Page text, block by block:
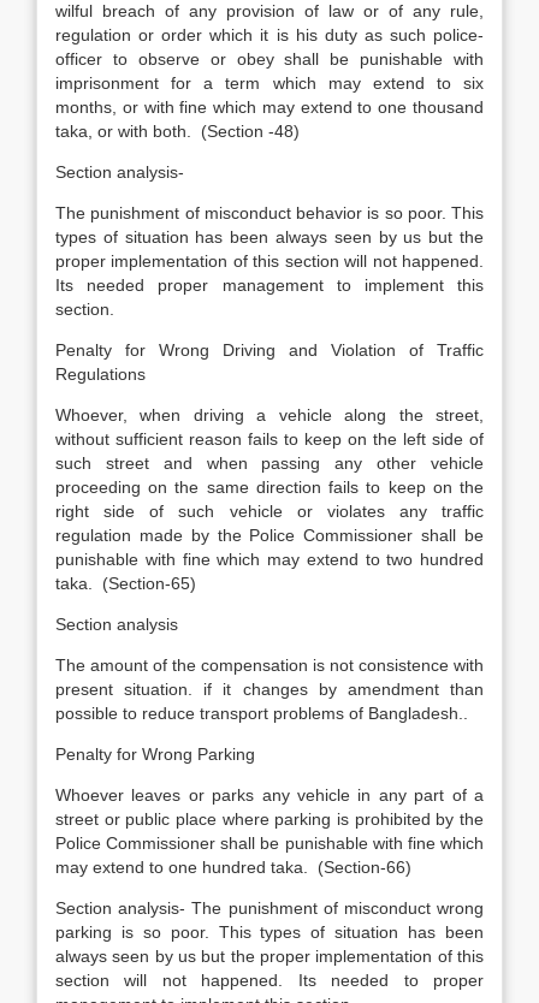
wilful breach of any provision of law or of any rule,
regulation or order which it is his duty as such police-
officer to observe or obey shall be punishable with
imprisonment for a term which may extend to six
months, or with fine which may extend to one thousand
taka, or with both. (Section -48)
Section analysis-
The punishment of misconduct behavior is so poor. This
types of situation has been always seen by us but the
proper implementation of this section will not happened.
Its needed proper management to implement this
section.
Penalty for Wrong Driving and Violation of Traffic
Regulations
Whoever, when driving a vehicle along the street,
without sufficient reason fails to keep on the left side of
such street and when passing any other vehicle
proceeding on the same direction fails to keep on the
right side of such vehicle or violates any traffic
regulation made by the Police Commissioner shall be
punishable with fine which may extend to two hundred
taka. (Section-65)
Section analysis
The amount of the compensation is not consistence with
present situation. if it changes by amendment than
possible to reduce transport problems of Bangladesh..
Penalty for Wrong Parking
Whoever leaves or parks any vehicle in any part of a
street or public place where parking is prohibited by the
Police Commissioner shall be punishable with fine which
may extend to one hundred taka. (Section-66)
Section analysis- The punishment of misconduct wrong
parking is so poor. This types of situation has been
always seen by us but the proper implementation of this
section will not happened. Its needed to proper